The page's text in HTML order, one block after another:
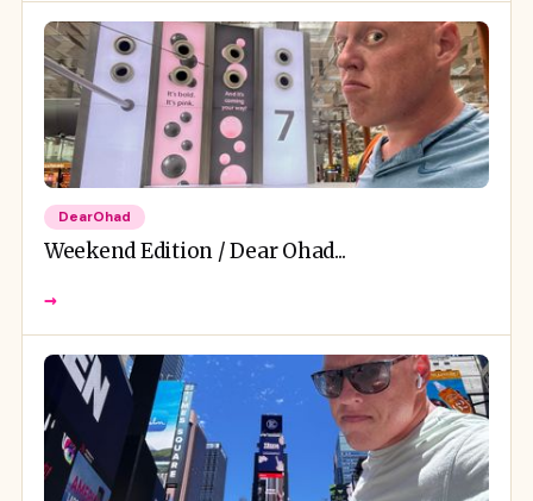
DearOhad
Weekend Edition / Dear Ohad...
→